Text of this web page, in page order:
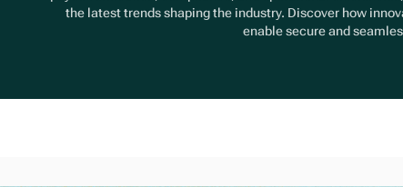
the latest trends shaping the industry. Discover how
enable secure and